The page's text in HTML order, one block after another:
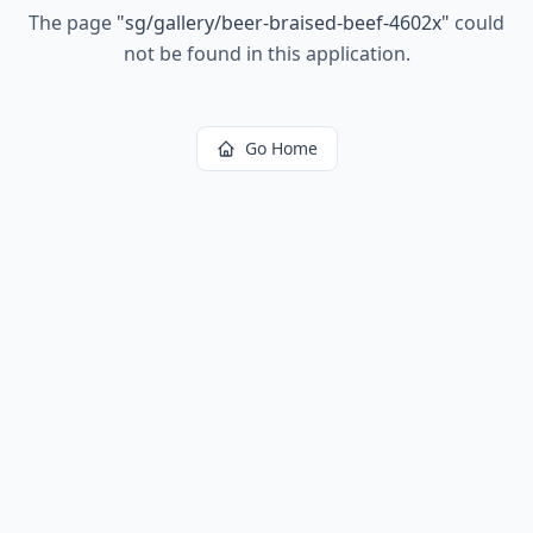
The page "sg/gallery/beer-braised-beef-4602x" could
not be found in this application.
Go Home